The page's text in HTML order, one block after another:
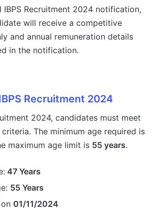
Recruitment 2024 notification,
will receive a competitive
and annual remuneration details
in the notification.
Recruitment 2024
2024, candidates must meet
The minimum age required is
maximum age limit is 55 years.
47 Years
55 Years
01/11/2024